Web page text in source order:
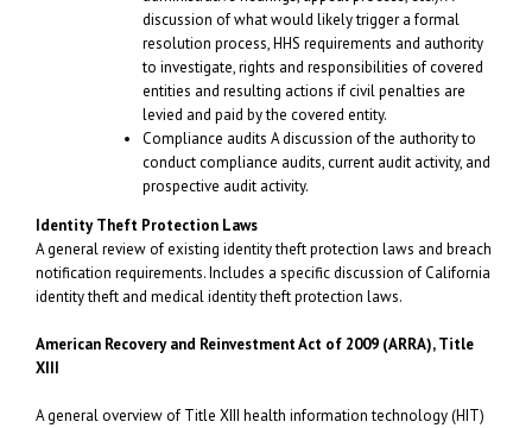
discussion of what would likely trigger a formal
resolution process, HHS requirements and authority
to investigate, rights and responsibilities of covered
entities and resulting actions if civil penalties are
levied and paid by the covered entity.
Compliance audits A discussion of the authority to
conduct compliance audits, current audit activity, and
prospective audit activity.
Identity Theft Protection Laws
A general review of existing identity theft protection laws and breach
notification requirements. Includes a specific discussion of California
identity theft and medical identity theft protection laws.
American Recovery and Reinvestment Act of 2009 (ARRA), Title
XIII
A general overview of Title XIII health information technology (HIT)